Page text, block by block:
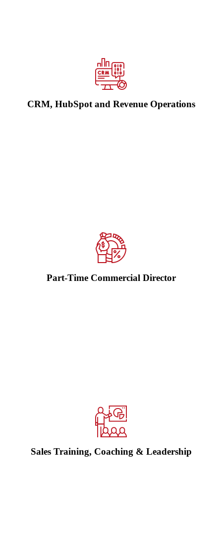
CRM, HubSpot and Revenue Operations
Part-Time Commercial Director
Explore Commercial Director as a Service →
Sales Training, Coaching & Leadership